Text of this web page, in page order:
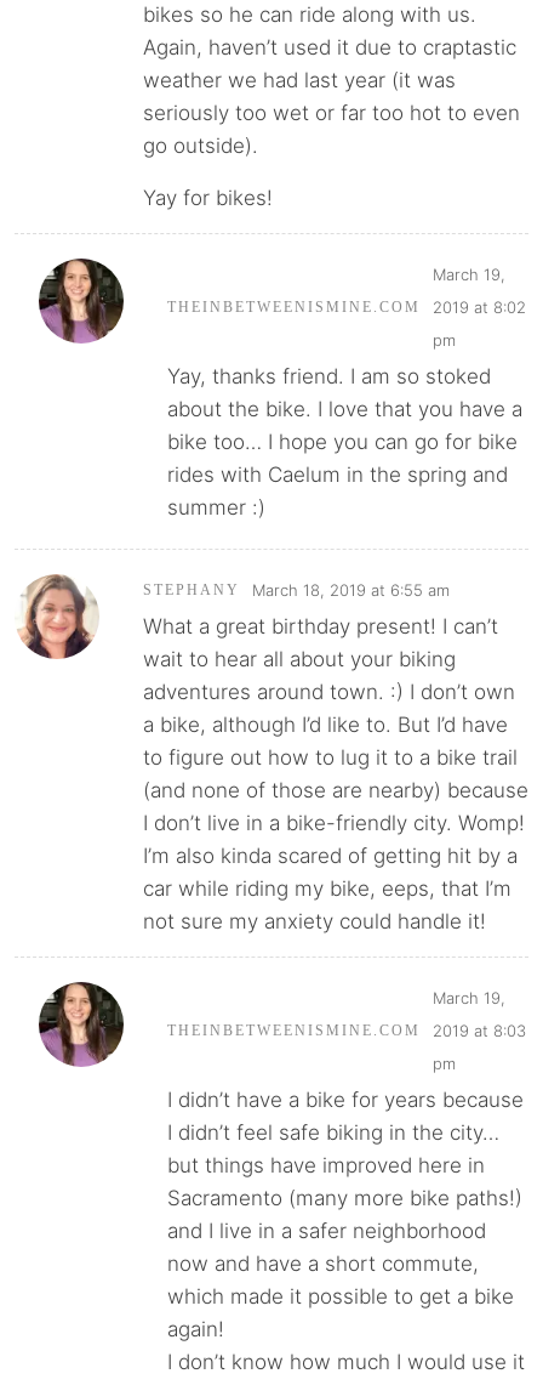
bikes so he can ride along with us.
Again, haven’t used it due to craptastic
weather we had last year (it was
seriously too wet or far too hot to even
go outside).
Yay for bikes!
THEINBETWEENISMINE.COM
March 19,
2019 at 8:02
pm
Yay, thanks friend. I am so stoked
about the bike. I love that you have a
bike too… I hope you can go for bike
rides with Caelum in the spring and
summer :)
STEPHANY March 18, 2019 at 6:55 am
What a great birthday present! I can’t
wait to hear all about your biking
adventures around town. :) I don’t own
a bike, although I’d like to. But I’d have
to figure out how to lug it to a bike trail
(and none of those are nearby) because
I don’t live in a bike-friendly city. Womp!
I’m also kinda scared of getting hit by a
car while riding my bike, eeps, that I’m
not sure my anxiety could handle it!
THEINBETWEENISMINE.COM
March 19,
2019 at 8:03
pm
I didn’t have a bike for years because
I didn’t feel safe biking in the city…
but things have improved here in
Sacramento (many more bike paths!)
and I live in a safer neighborhood
now and have a short commute,
which made it possible to get a bike
again!
I don’t know how much I would use it